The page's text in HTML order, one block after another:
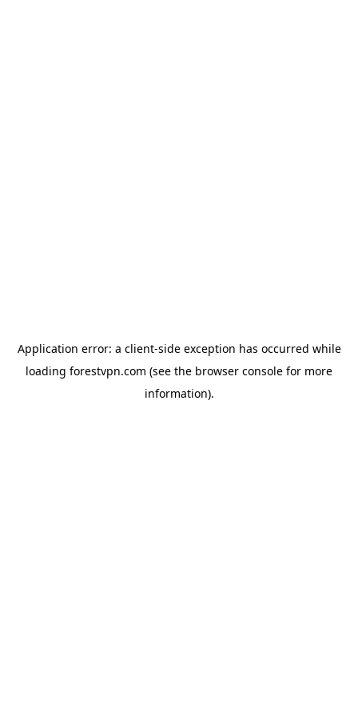
Application error: a client-side exception has occurred while
loading forestvpn.com (see the browser console for more
information).